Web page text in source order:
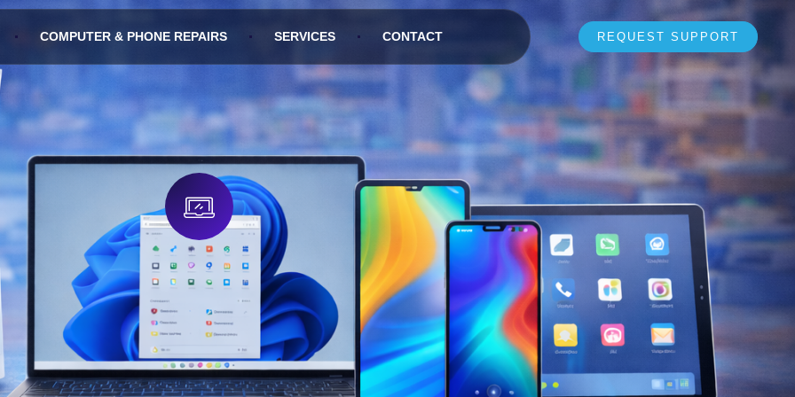
COMPUTER & PHONE REPAIRS SERVICES CONTACT REQUEST SUPPORT